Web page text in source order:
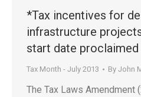
*Tax incentives for
infrastructure
start date proclaimed
Tax Month - July 2013 By John
The Tax Laws Amendment